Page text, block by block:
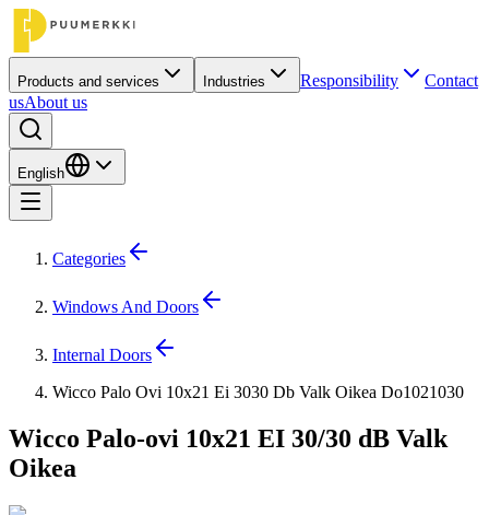
Products and services Industries Responsibility
Contact
usAbout us
English
Categories
Windows And Doors
Internal Doors
Wicco Palo Ovi 10x21 Ei 3030 Db Valk Oikea Do1021030
Wicco Palo-ovi 10x21 EI 30/30 dB Valk
Oikea